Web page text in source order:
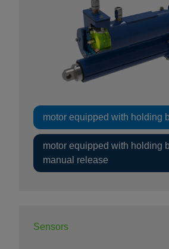
motor equipped with holding
motor equipped with holding
manual release
Sensors